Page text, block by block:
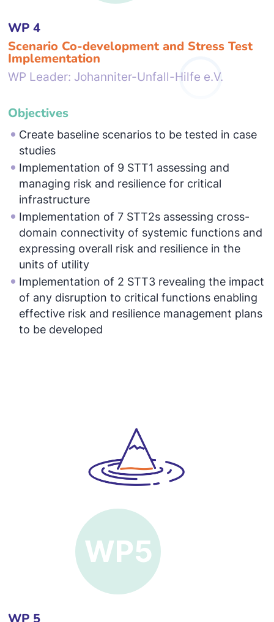
WP 4
Scenario Co-development and Stress Test
Implementation
WP Leader: Johanniter-Unfall-Hilfe e.V.
Objectives
Create baseline scenarios to be tested in case
studies
Implementation of 9 STT1 assessing and
managing risk and resilience for critical
infrastructure
Implementation of 7 STT2s assessing cross-
domain connectivity of systemic functions and
expressing overall risk and resilience in the
units of utility
Implementation of 2 STT3 revealing the impact
of any disruption to critical functions enabling
effective risk and resilience management plans
to be developed
WP 5